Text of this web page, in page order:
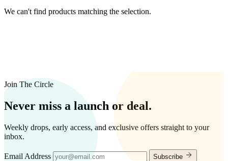
We can't find products matching the selection.
Join The Circle
Never miss a launch or deal.
Weekly drops, early access, and exclusive offers straight to your
inbox.
Email Address Subscribe